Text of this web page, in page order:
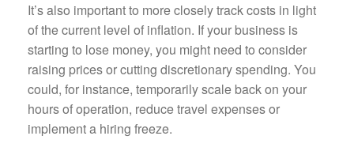
It’s also important to more closely track costs in light
of the current level of inflation. If your business is
starting to lose money, you might need to consider
raising prices or cutting discretionary spending. You
could, for instance, temporarily scale back on your
hours of operation, reduce travel expenses or
implement a hiring freeze.